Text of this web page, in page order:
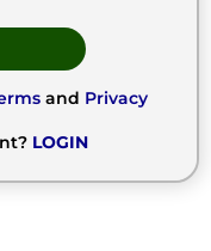
and Privacy
LOGIN